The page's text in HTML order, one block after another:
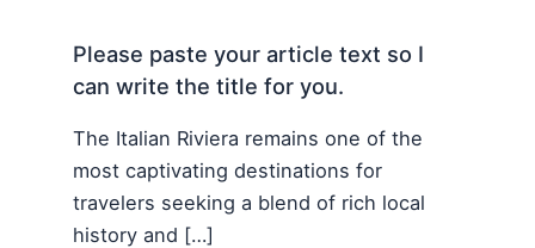
Please paste your article text so I
can write the title for you.
The Italian Riviera remains one of the
most captivating destinations for
travelers seeking a blend of rich local
history and […]